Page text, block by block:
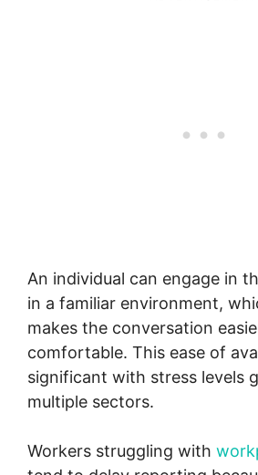
An individual can engage in
in a familiar environment,
makes the conversation
comfortable. This ease of
significant with stress levels
multiple sectors.
Workers struggling with